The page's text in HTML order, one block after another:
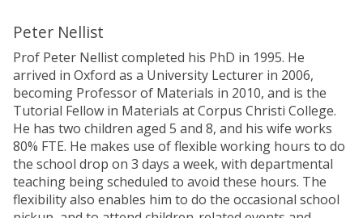
Peter Nellist
Prof Peter Nellist completed his PhD in 1995. He
arrived in Oxford as a University Lecturer in 2006,
becoming Professor of Materials in 2010, and is the
Tutorial Fellow in Materials at Corpus Christi College.
He has two children aged 5 and 8, and his wife works
80% FTE. He makes use of flexible working hours to do
the school drop on 3 days a week, with departmental
teaching being scheduled to avoid these hours. The
flexibility also enables him to do the occasional school